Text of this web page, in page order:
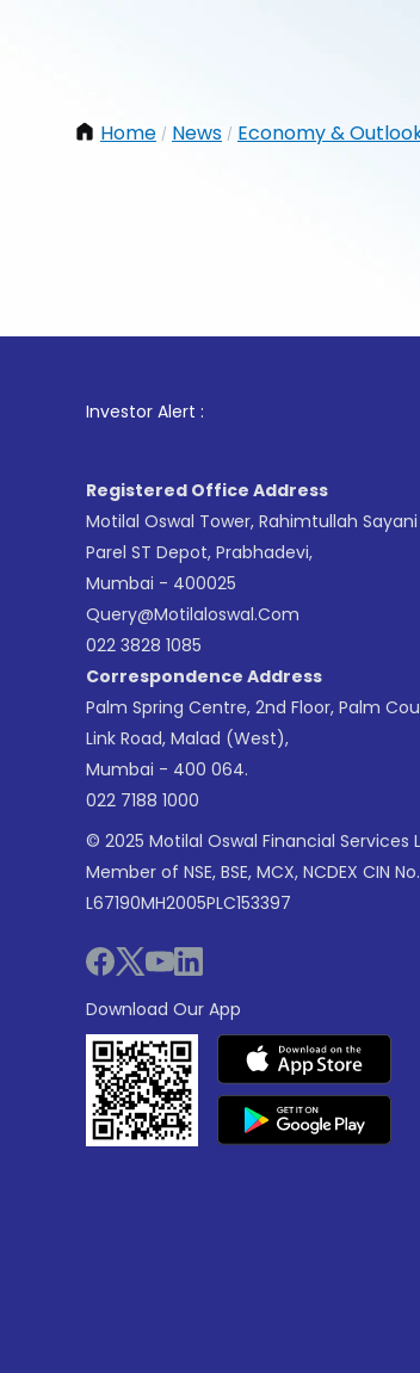
Home / News / Economy &
Investor Alert :
Registered Office Address
Motilal Oswal Tower, Rahimtullah
Parel ST Depot, Prabhadevi,
Mumbai - 400025
Query@motilaloswal.com
022 3828 1085
Correspondence Address
Palm Spring Centre, 2nd Floor, Palm
Link Road, Malad (West),
Mumbai - 400 064.
022 7188 1000
© 2025 Motilal Oswal Financial Services
Member of NSE, BSE, MCX, NCDEX CIN
L67190MH2005PLC153397
Download Our App